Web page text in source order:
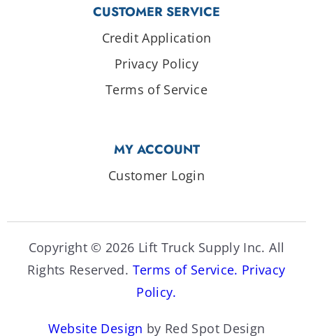
CUSTOMER SERVICE
Credit Application
Privacy Policy
Terms of Service
MY ACCOUNT
Customer Login
Copyright © 2026 Lift Truck Supply Inc. All
Rights Reserved. Terms of Service. Privacy
Policy.
Website Design by Red Spot Design